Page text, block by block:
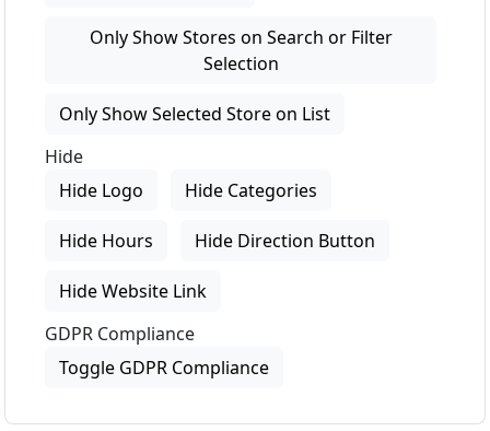
Only Show Stores on Search or Filter
Selection
Only Show Selected Store on List
Hide
Hide Logo
Hide Categories
Hide Hours Hide Direction Button
Hide Website Link
GDPR Compliance
Toggle GDPR Compliance